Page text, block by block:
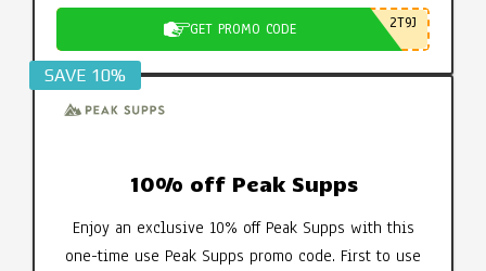
GET PROMO CODE 2T9J
SAVE 10%
10% off Peak Supps
Enjoy an exclusive 10% off Peak Supps with this
one-time use Peak Supps promo code. First to use